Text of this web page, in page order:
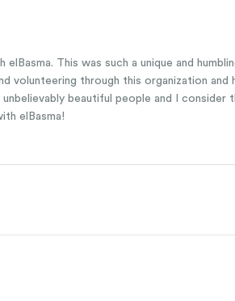
This was such a unique and
volunteering through this organization
beautiful people and I consider
elBasma!